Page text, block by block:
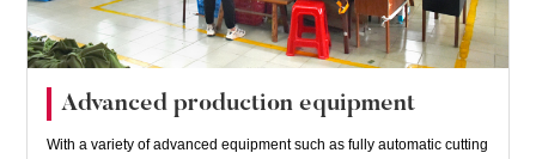
Advanced production equipment
With a variety of advanced equipment such as fully automatic cutting